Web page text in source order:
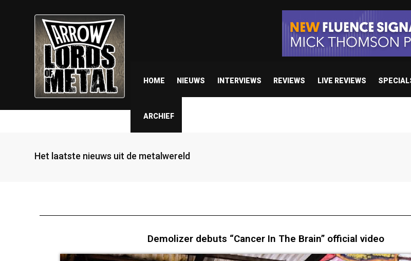
HOME NIEUWS INTERVIEWS REVIEWS LIVE REVIEWS
ARCHIEF
Het laatste nieuws uit de metalwereld
Demolizer debuts “Cancer In The Brain” official video